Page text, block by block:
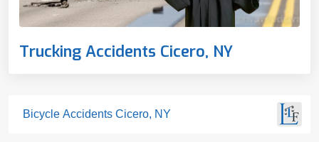
Trucking Accidents Cicero, NY
Bicycle Accidents Cicero, NY